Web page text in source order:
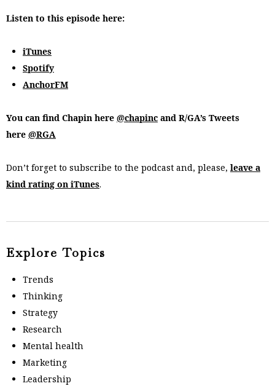
Listen to this episode here:
iTunes
Spotify
AnchorFM
You can find Chapin here @chapinc and R/GA’s Tweets
here @RGA
Don’t forget to subscribe to the podcast and, please, leave a
kind rating on iTunes.
Explore Topics
Trends
Thinking
Strategy
Research
Mental health
Marketing
Leadership